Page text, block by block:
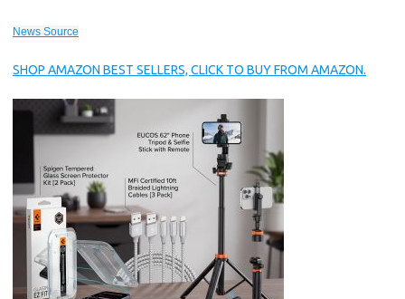
News Source
SHOP AMAZON BEST SELLERS, CLICK TO BUY FROM AMAZON.